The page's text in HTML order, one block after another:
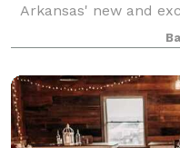
Arkansas' new and
historically
comforts you need to